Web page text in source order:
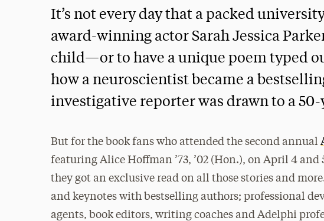
It’s not every day that a packed
award-winning actor Sarah Jessica
child—or to have a unique poem typed
how a neuroscientist became a
investigative reporter was drawn to a
But for the book fans who attended the second annual
featuring Alice Hoffman ’73, ’02 (Hon.), on April 4 and
they got an exclusive read on all those stories and
and keynotes with bestselling authors; professional
agents, book editors, writing coaches and Adelphi